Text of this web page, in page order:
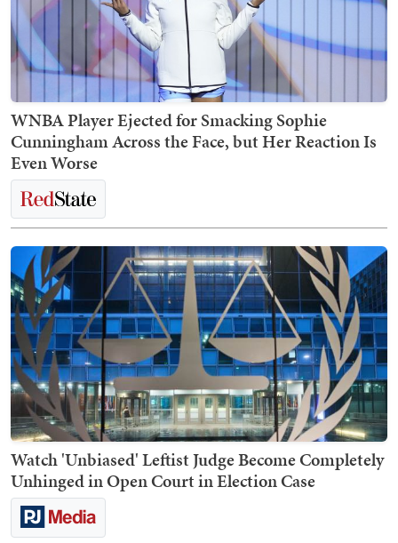
WNBA Player Ejected for Smacking Sophie
Cunningham Across the Face, but Her Reaction Is
Even Worse
Watch 'Unbiased' Leftist Judge Become Completely
Unhinged in Open Court in Election Case